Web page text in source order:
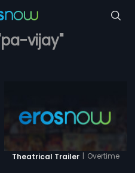
vijay"
Theatrical Trailer | Overtime